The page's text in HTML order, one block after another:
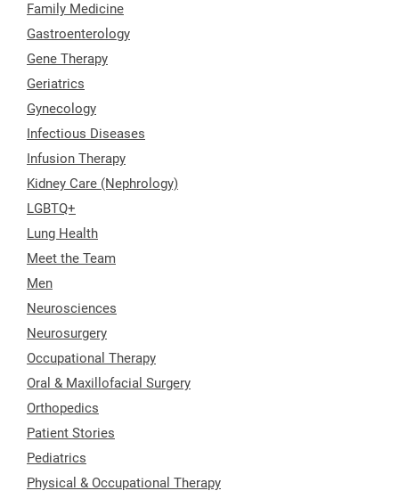
Family Medicine
Gastroenterology
Gene Therapy
Geriatrics
Gynecology
Infectious Diseases
Infusion Therapy
Kidney Care (Nephrology)
LGBTQ+
Lung Health
Meet the Team
Men
Neurosciences
Neurosurgery
Occupational Therapy
Oral & Maxillofacial Surgery
Orthopedics
Patient Stories
Pediatrics
Physical & Occupational Therapy